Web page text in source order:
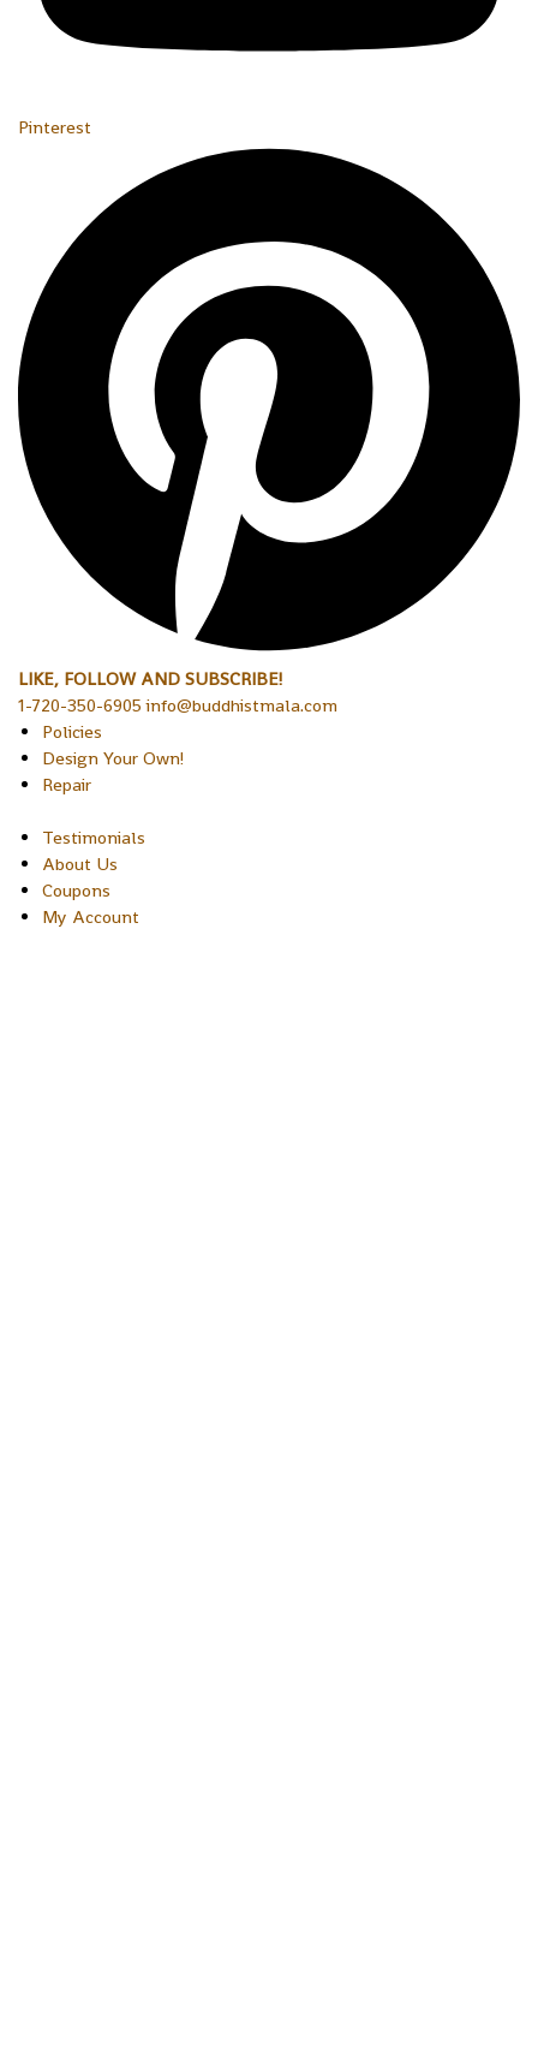
Pinterest
LIKE, FOLLOW AND SUBSCRIBE!
1-720-350-6905 info@buddhistmala.com
Policies
Design Your Own!
Repair
Testimonials
About Us
Coupons
My Account